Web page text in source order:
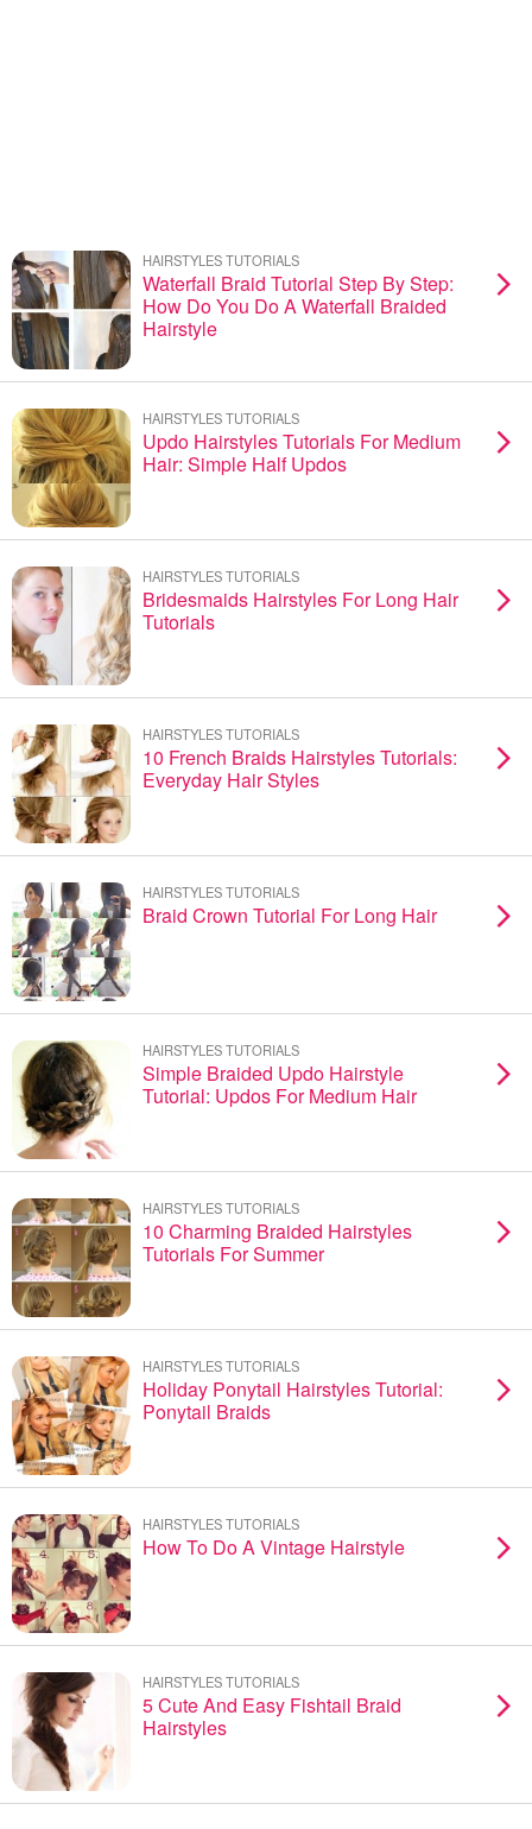
HAIRSTYLES TUTORIALS
Waterfall Braid Tutorial Step By Step:
How Do You Do A Waterfall Braided
Hairstyle
HAIRSTYLES TUTORIALS
Updo Hairstyles Tutorials For Medium
Hair: Simple Half Updos
HAIRSTYLES TUTORIALS
Bridesmaids Hairstyles For Long Hair
Tutorials
HAIRSTYLES TUTORIALS
10 French Braids Hairstyles Tutorials:
Everyday Hair Styles
HAIRSTYLES TUTORIALS
Braid Crown Tutorial For Long Hair
HAIRSTYLES TUTORIALS
Simple Braided Updo Hairstyle
Tutorial: Updos For Medium Hair
HAIRSTYLES TUTORIALS
10 Charming Braided Hairstyles
Tutorials For Summer
HAIRSTYLES TUTORIALS
Holiday Ponytail Hairstyles Tutorial:
Ponytail Braids
HAIRSTYLES TUTORIALS
How To Do A Vintage Hairstyle
HAIRSTYLES TUTORIALS
5 Cute And Easy Fishtail Braid
Hairstyles